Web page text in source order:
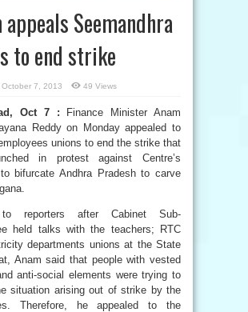
Seemandhra
to end strike
October 7, 2013 49 Views
Oct 7 : Finance Minister Anam
Reddy on Monday appealed to
unions to end the strike that
in protest against Centre’s
bifurcate Andhra Pradesh to carve
to reporters after Cabinet Sub-
held talks with the teachers; RTC
departments unions at the State
Anam said that people with vested
anti-social elements were trying to
situation arising out of strike by the
Therefore, he appealed to the